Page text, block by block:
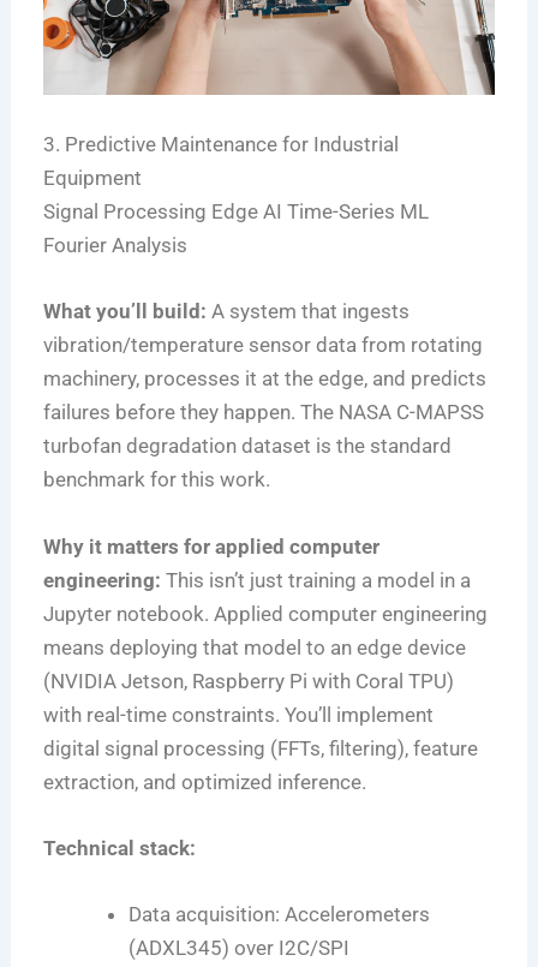
3. Predictive Maintenance for Industrial
Equipment
Signal Processing Edge AI Time-Series ML
Fourier Analysis
What you’ll build: A system that ingests
vibration/temperature sensor data from rotating
machinery, processes it at the edge, and predicts
failures before they happen. The NASA C-MAPSS
turbofan degradation dataset is the standard
benchmark for this work.
Why it matters for applied computer
engineering: This isn’t just training a model in a
Jupyter notebook. Applied computer engineering
means deploying that model to an edge device
(NVIDIA Jetson, Raspberry Pi with Coral TPU)
with real-time constraints. You’ll implement
digital signal processing (FFTs, filtering), feature
extraction, and optimized inference.
Technical stack:
Data acquisition: Accelerometers
(ADXL345) over I2C/SPI